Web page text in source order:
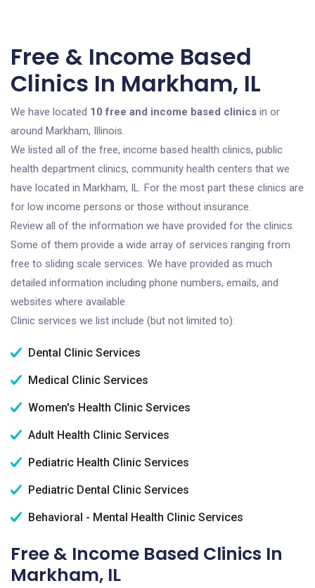
Free & Income Based
Clinics In Markham, IL
We have located 10 free and income based clinics in or
around Markham, Illinois.
We listed all of the free, income based health clinics, public
health department clinics, community health centers that we
have located in Markham, IL. For the most part these clinics are
for low income persons or those without insurance.
Review all of the information we have provided for the clinics.
Some of them provide a wide array of services ranging from
free to sliding scale services. We have provided as much
detailed information including phone numbers, emails, and
websites where available.
Clinic services we list include (but not limited to):
Dental Clinic Services
Medical Clinic Services
Women's Health Clinic Services
Adult Health Clinic Services
Pediatric Health Clinic Services
Pediatric Dental Clinic Services
Behavioral - Mental Health Clinic Services
Free & Income Based Clinics In
Markham, IL